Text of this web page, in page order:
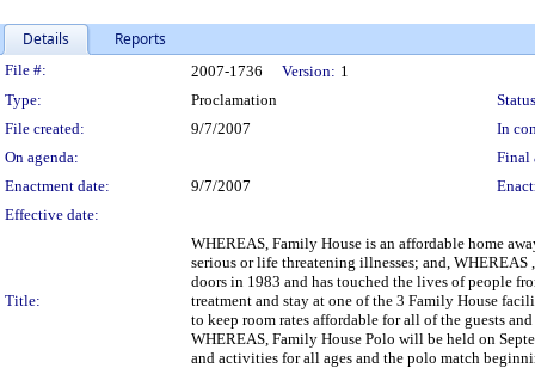
Details Reports
Legislation Details
File #: 2007-1736 Version: 1
Type:
Proclamation
File created:
9/7/2007
In
On agenda:
Final
Enactment date:
9/7/2007
Effective date:
Title:
WHEREAS, Family House is an affordable home
serious or life threatening illnesses; and,
doors in 1983 and has touched the lives of people
treatment and stay at one of the 3 Family House
to keep room rates affordable for all of the guests
WHEREAS, Family House Polo will be held on
and activities for all ages and the polo match